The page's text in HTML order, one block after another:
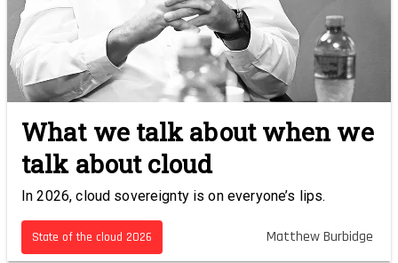
What we talk about when we
talk about cloud
In 2026, cloud sovereignty is on everyone’s lips.
State of the cloud 2026 Matthew Burbidge